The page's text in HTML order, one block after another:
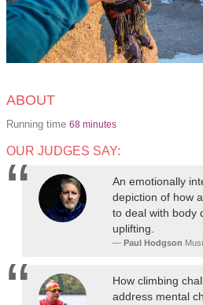
ABOUT
Running time 68 minutes
OUR JUDGES SAY:
An emotionally
depiction of how
to deal with body
uplifting.
Paul Hodgson
How climbing
address mental